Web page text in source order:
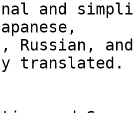
and
Russian,
translated.